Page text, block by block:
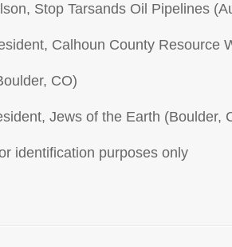
Stop Tarsands Oil Pipelines
Calhoun County Resource
CO)
Jews of the Earth (Boulder,
identification purposes only